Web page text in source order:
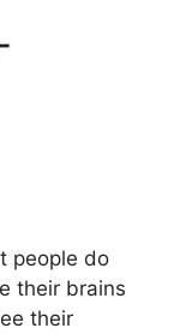
people do
their brains
their